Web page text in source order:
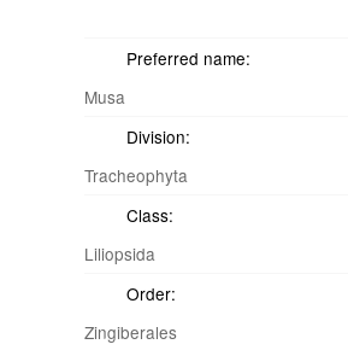
Preferred name:
Musa
Division:
Tracheophyta
Class:
Liliopsida
Order:
Zingiberales